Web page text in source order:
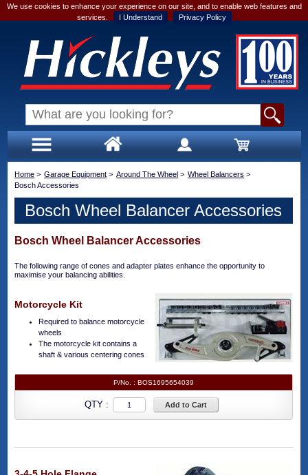
We use cookies to enhance your experience on our site, and to enable web features and
services.
I Understand Privacy Policy
Home > Garage Equipment > Around The Wheel > Wheel Balancers >
Bosch Accessories
Bosch Wheel Balancer Accessories
Bosch Wheel Balancer Accessories
The following range of cones and adapter plates enhance the opportunity to
maximise your balancing abilities.
Motorcycle Kit
Required to balance motorcycle
wheels
The motorcycle kit contains a
shaft & various centering cones
P/No. : BOS1695654039
QTY : Add to Cart